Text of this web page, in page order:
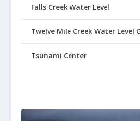
Falls Creek Water Level
Twelve Mile Creek Water Level
Tsunami Center